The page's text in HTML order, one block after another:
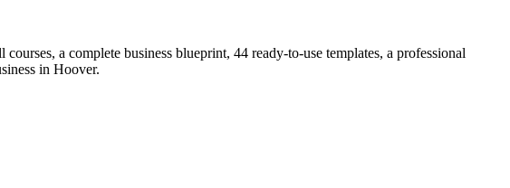
a complete business blueprint, 44 ready-to-use templates, a professional
in Hoover.